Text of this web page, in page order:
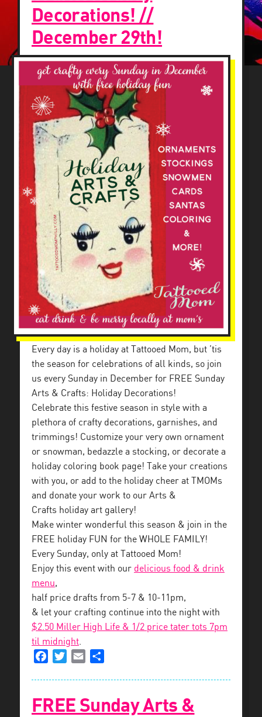
Decorations! //
December 29th!
Every day is a holiday at Tattooed Mom, but ’tis
the season for celebrations of all kinds, so join
us every Sunday in December for FREE Sunday
Arts & Crafts: Holiday Decorations!
Celebrate this festive season in style with a
plethora of crafty decorations, garnishes, and
trimmings! Customize your very own ornament
or snowman, bedazzle a stocking, or decorate a
holiday coloring book page! Take your creations
with you, or add to the holiday cheer at TMOMs
and donate your work to our Arts &
Crafts holiday art gallery!
Make winter wonderful this season & join in the
FREE holiday FUN for the WHOLE FAMILY!
Every Sunday, only at Tattooed Mom!
Enjoy this event with our delicious food & drink
menu,
half price drafts from 5-7 & 10-11pm,
& let your crafting continue into the night with
$2.50 Miller High Life & 1/2 price tater tots 7pm
til midnight.
FacebookTwitterEmail
FREE Sunday Arts &